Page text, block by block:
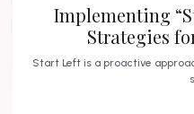
Implementing
Strategies
Start Left is a proactive